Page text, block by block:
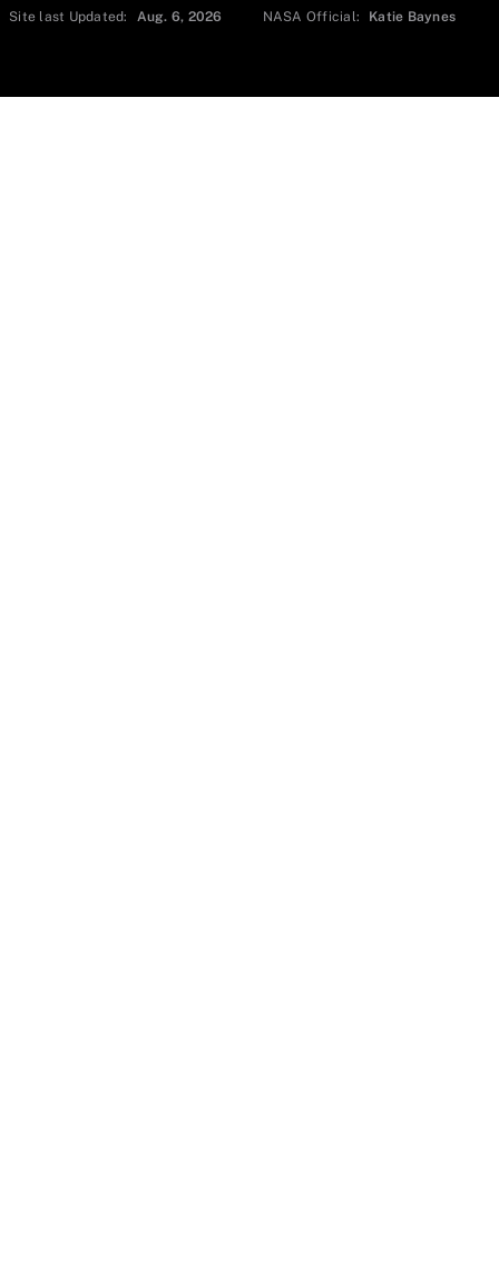
Site last Updated: Aug. 6, 2026 NASA Official: Katie Baynes